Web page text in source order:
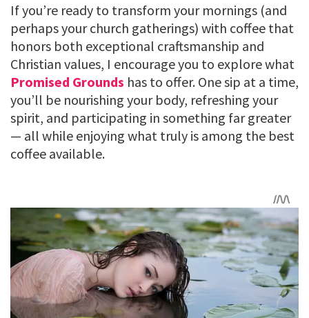
If you’re ready to transform your mornings (and
perhaps your church gatherings) with coffee that
honors both exceptional craftsmanship and
Christian values, I encourage you to explore what
Promised Grounds has to offer. One sip at a time,
you’ll be nourishing your body, refreshing your
spirit, and participating in something far greater
— all while enjoying what truly is among the best
coffee available.